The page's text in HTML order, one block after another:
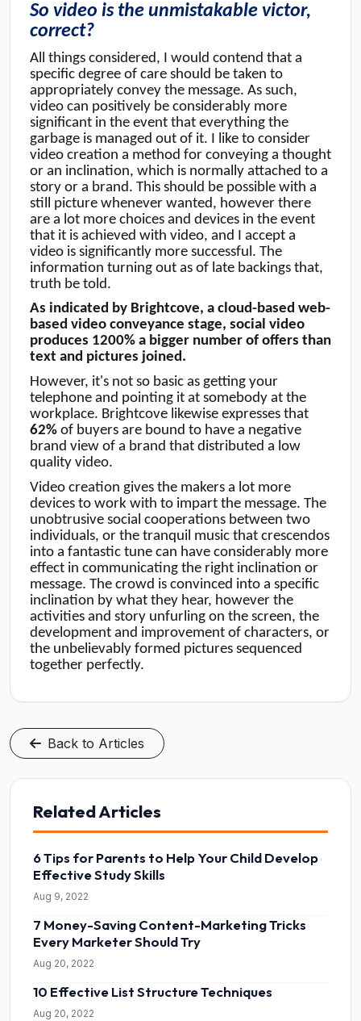
So video is the unmistakable victor,
correct?
All things considered, I would contend that a
specific degree of care should be taken to
appropriately convey the message. As such,
video can positively be considerably more
significant in the event that everything the
garbage is managed out of it. I like to consider
video creation a method for conveying a thought
or an inclination, which is normally attached to a
story or a brand. This should be possible with a
still picture whenever wanted, however there
are a lot more choices and devices in the event
that it is achieved with video, and I accept a
video is significantly more successful. The
information turning out as of late backings that,
truth be told.
As indicated by Brightcove, a cloud-based web-
based video conveyance stage, social video
produces 1200% a bigger number of offers than
text and pictures joined.
However, it's not so basic as getting your
telephone and pointing it at somebody at the
workplace. Brightcove likewise expresses that
62% of buyers are bound to have a negative
brand view of a brand that distributed a low
quality video.
Video creation gives the makers a lot more
devices to work with to impart the message. The
unobtrusive social cooperations between two
individuals, or the tranquil music that crescendos
into a fantastic tune can have considerably more
effect in communicating the right inclination or
message. The crowd is convinced into a specific
inclination by what they hear, however the
activities and story unfurling on the screen, the
development and improvement of characters, or
the unbelievably formed pictures sequenced
together perfectly.
Back to Articles
Related Articles
6 Tips for Parents to Help Your Child Develop
Effective Study Skills
Aug 9, 2022
7 Money-Saving Content-Marketing Tricks
Every Marketer Should Try
Aug 20, 2022
10 Effective List Structure Techniques
Aug 20, 2022